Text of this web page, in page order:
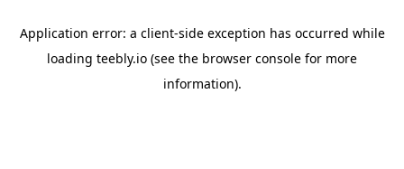
Application error: a client-side exception has occurred while
loading teebly.io (see the browser console for more
information).